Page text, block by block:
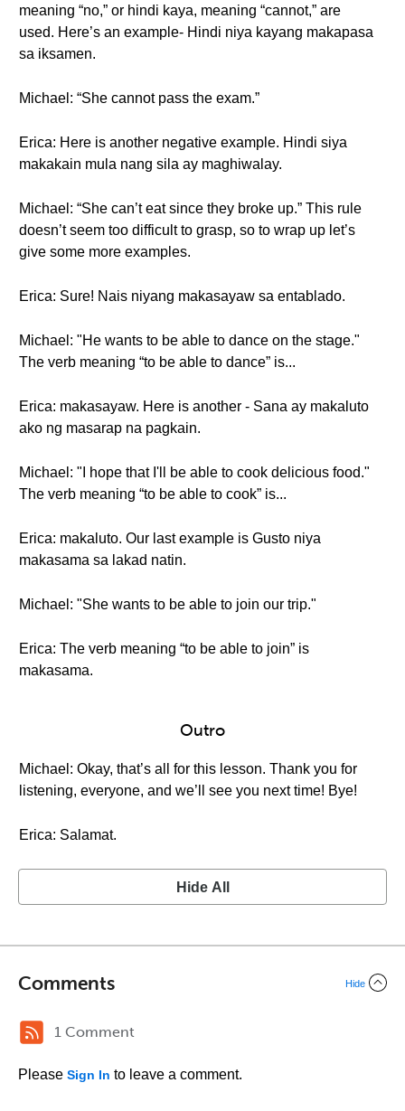
meaning “no,” or hindi kaya, meaning “cannot,” are
used. Here’s an example- Hindi niya kayang makapasa
sa iksamen.
Michael: “She cannot pass the exam.”
Erica: Here is another negative example. Hindi siya
makakain mula nang sila ay maghiwalay.
Michael: “She can’t eat since they broke up.” This rule
doesn’t seem too difficult to grasp, so to wrap up let’s
give some more examples.
Erica: Sure! Nais niyang makasayaw sa entablado.
Michael: "He wants to be able to dance on the stage."
The verb meaning “to be able to dance” is...
Erica: makasayaw. Here is another - Sana ay makaluto
ako ng masarap na pagkain.
Michael: "I hope that I'll be able to cook delicious food."
The verb meaning “to be able to cook” is...
Erica: makaluto. Our last example is Gusto niya
makasama sa lakad natin.
Michael: "She wants to be able to join our trip."
Erica: The verb meaning “to be able to join” is
makasama.
Outro
Michael: Okay, that’s all for this lesson. Thank you for
listening, everyone, and we’ll see you next time! Bye!
Erica: Salamat.
Hide All
Comments Hide
1 Comment
Please Sign In to leave a comment.